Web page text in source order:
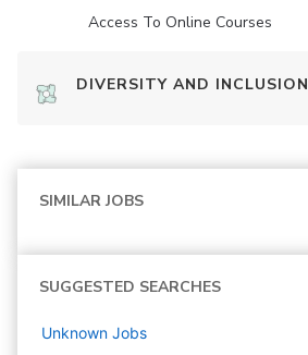
Access To Online Courses
DIVERSITY AND INCLUSION
SIMILAR JOBS
SUGGESTED SEARCHES
Unknown Jobs